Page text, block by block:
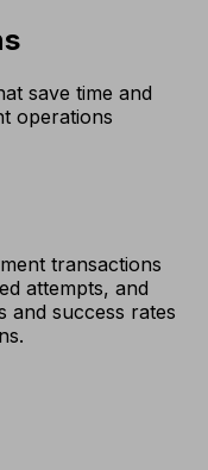
save time and
operations
transactions
attempts, and
and success rates